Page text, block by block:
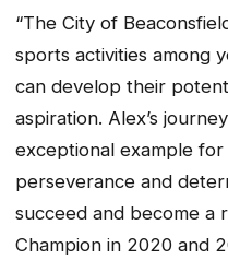
“The City of
sports activities among
can develop their
aspiration. Alex’s
exceptional example
perseverance and
succeed and become a
Champion in 2020 and